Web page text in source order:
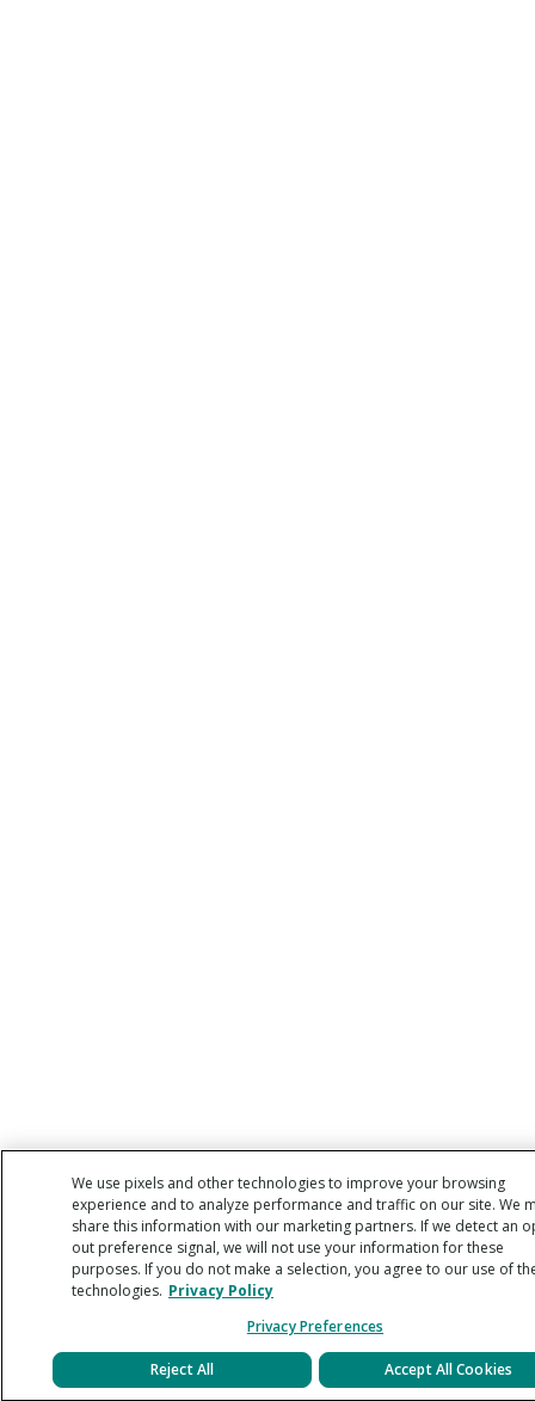
We use pixels and other technologies to improve your browsing
experience and to analyze performance and traffic on our site. We
share this information with our marketing partners. If we detect an
out preference signal, we will not use your information for these
purposes. If you do not make a selection, you agree to our use of
technologies. Privacy Policy
Privacy Preferences
Reject All Accept All Cookies